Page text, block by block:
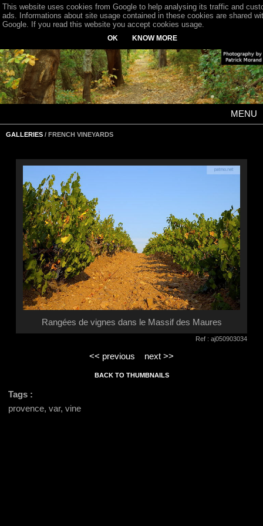
MENU
GALLERIES / FRENCH VINEYARDS
Rangées de vignes dans le Massif des Maures
Ref : aj050903034
<< previous next >>
BACK TO THUMBNAILS
Tags :
provence, var, vine
This website uses cookies from Google to help analysing its traffic and
ads. Informations about site usage contained in these cookies are shared
Google. If you read this website you accept cookies usage.
OK KNOW MORE